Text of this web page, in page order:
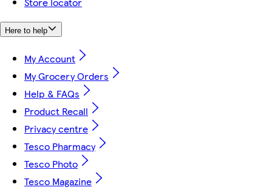
Here to help
My Account
My Grocery Orders
Help & FAQs
Product Recall
Privacy centre
Tesco Pharmacy
Tesco Photo
Tesco Magazine